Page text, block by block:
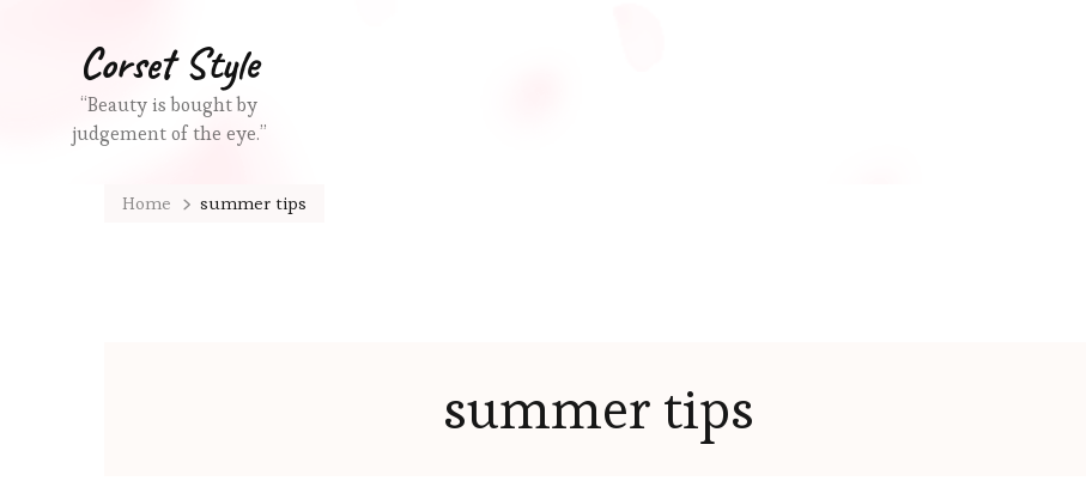
Corset Style
“Beauty is bought by
judgement of the eye.”
Home summer tips
summer tips